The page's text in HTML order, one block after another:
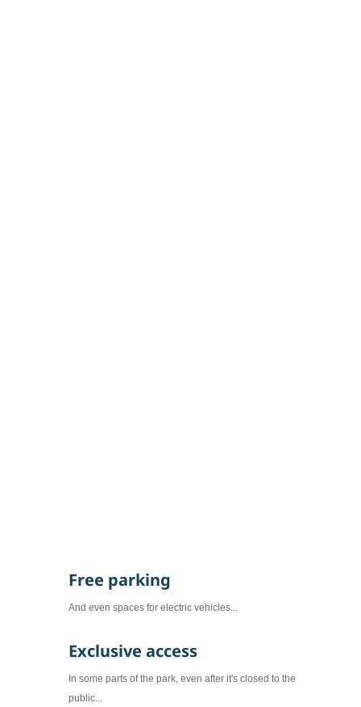
Free parking
And even spaces for electric vehicles...
Exclusive access
In some parts of the park, even after it's closed to the
public...